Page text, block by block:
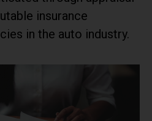
insurance
in the auto industry.